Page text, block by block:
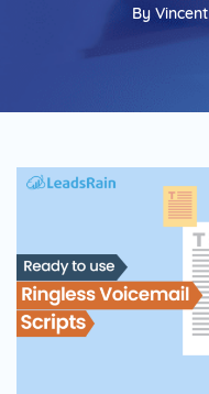
By Vincent